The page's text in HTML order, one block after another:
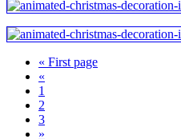
« First page
«
1
2
3
»